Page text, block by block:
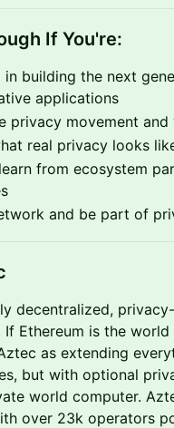
If You're:
in building the next
applications
privacy movement
real privacy looks
from ecosystem
and be part of
decentralized,
If Ethereum is the
as extending
but with optional
world computer.
over 23k operators